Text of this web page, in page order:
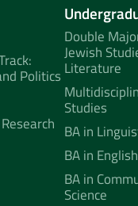
Politics
Double
Jewish
Literature
Studies
BA in
BA in
BA in
Science